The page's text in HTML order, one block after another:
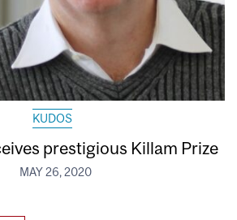
KUDOS
prestigious Killam Prize
MAY 26, 2020